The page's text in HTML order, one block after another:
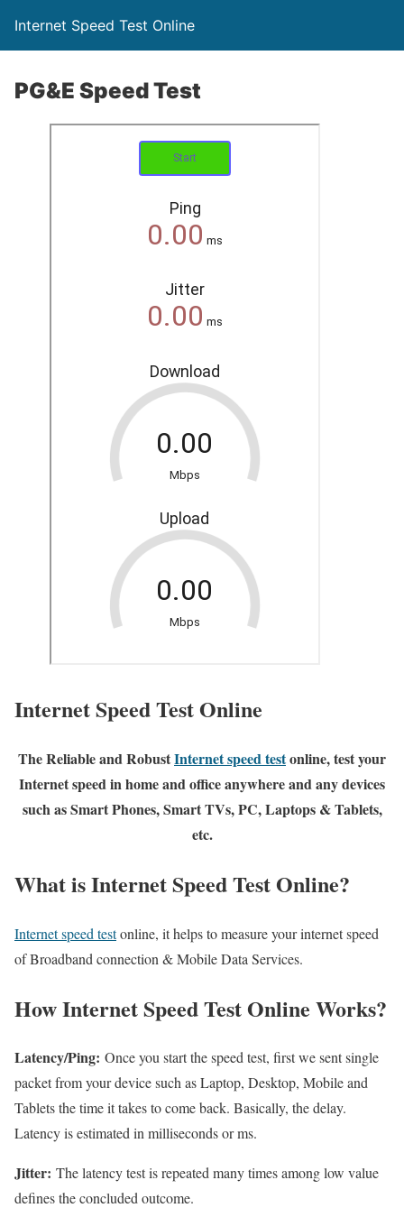
Internet Speed Test Online
PG&E Speed Test
Internet Speed Test Online
The Reliable and RobustInternet speed testonline, test your
Internet speed in home and office anywhere and any devices
such as Smart Phones, Smart TVs, PC, Laptops & Tablets,
etc.
What is Internet Speed Test Online?
Internet speed testonline, it helps to measure your internet speed
of Broadband connection & Mobile Data Services.
How Internet Speed Test Online Works?
Latency/Ping: Once you start the speed test, first we sent single
packet from your device such as Laptop, Desktop, Mobile and
Tablets the time it takes to come back. Basically, the delay.
Latency is estimated in milliseconds or ms.
Jitter: The latency test is repeated many times among low value
defines the concluded outcome.